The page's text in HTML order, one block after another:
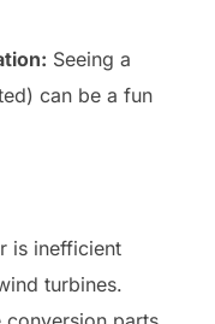
Seeing a
can be a fun
is inefficient
turbines.